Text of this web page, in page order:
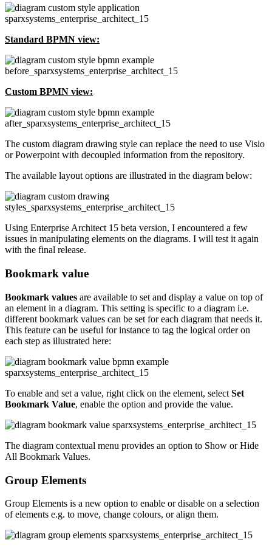
Standard BPMN view:
Custom BPMN view:
The custom diagram drawing style can replace the need to use Visio
or Powerpoint with decoupled information from the repository.
The available layout options are illustrated in the diagram below:
Using Enterprise Architect 15 beta version, I encountered a few
issues in manipulating elements on the diagrams. I will test it again
with the final release.
Bookmark value
Bookmark values are available to set and display a value on top of
an element in a diagram. This setting is specific to a diagram i.e.
different bookmark values can be set for each diagram that needs it.
This feature can be useful for instance to tag the logical order on
each step as illustrated here:
To enable and set a value, right click on the element, select Set
Bookmark Value, enable the option and provide the value.
The diagram contextual menu provides an option to Show or Hide
All Bookmark Values.
Group Elements
Group Elements is a new option to enable or disable on a selection
of elements e.g. to move, change colours, or align them.